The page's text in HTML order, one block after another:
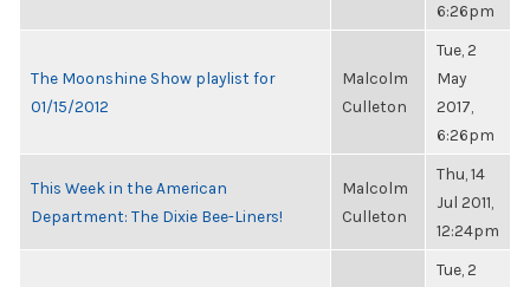
6:26pm
The Moonshine Show playlist for
01/15/2012
Malcolm
Culleton
Tue, 2
May
2017,
6:26pm
This Week in the American
Department: The Dixie Bee-Liners!
Malcolm
Culleton
Thu, 14
Jul 2011,
12:24pm
Tue, 2